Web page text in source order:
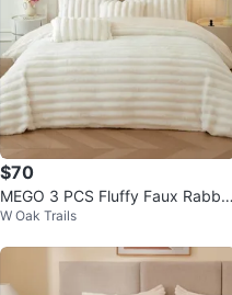
$70
MEGO 3 PCS Fluffy Faux Rabbit
Fur Striped Duvet Cover
W Oak Trails